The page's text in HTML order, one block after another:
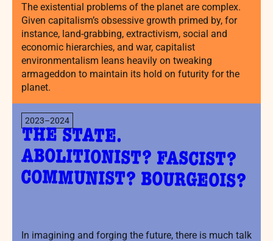
The existential problems of the planet are complex.
Given capitalism’s obsessive growth primed by, for
instance, land-grabbing, extractivism, social and
economic hierarchies, and war, capitalist
environmentalism leans heavily on tweaking
armageddon to maintain its hold on futurity for the
planet.
2023–2024
THE STATE.
ABOLITIONIST? FASCIST?
COMMUNIST? BOURGEOIS?
In imagining and forging the future, there is much talk